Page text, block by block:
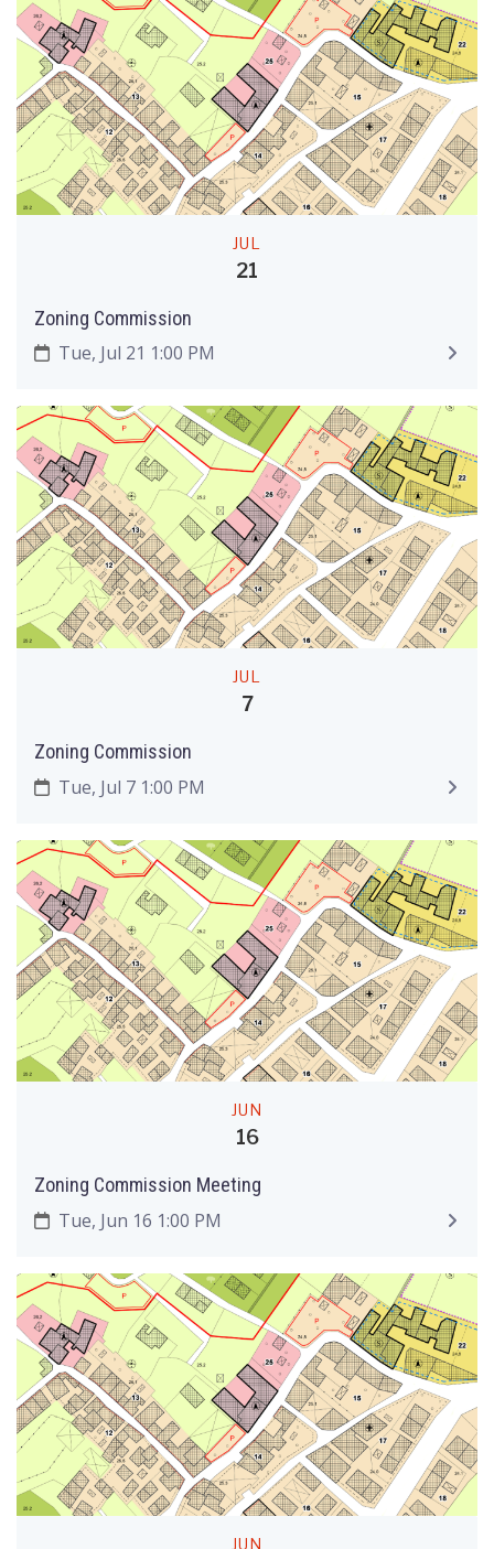
JUL
21
Zoning Commission
Tue, Jul 21 1:00 PM
JUL
7
Zoning Commission
Tue, Jul 7 1:00 PM
JUN
16
Zoning Commission Meeting
Tue, Jun 16 1:00 PM
JUN